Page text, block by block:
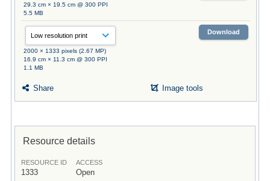
29.3 cm × 19.5 cm @ 300 PPI
5.5 MB
2000 × 1333 pixels (2.67 MP)
16.9 cm × 11.3 cm @ 300 PPI
1.1 MB
Download
Share Image tools
Resource details
RESOURCE ID
1333
ACCESS
Open